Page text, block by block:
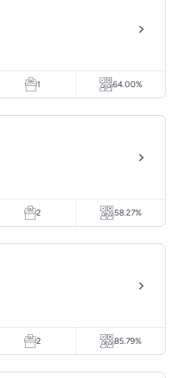
1 64.00%
2 58.27%
2 85.79%